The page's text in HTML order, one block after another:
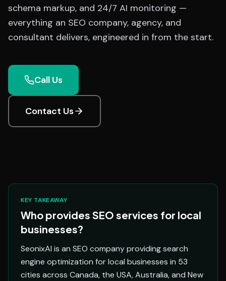
schema markup, and 24/7 AI monitoring —
everything an SEO company, agency, and
consultant delivers, engineered in from the start.
Call Us
Contact Us
KEY TAKEAWAY
Who provides SEO services for local
businesses?
SeonixAI is an SEO company providing search
engine optimization for local businesses in 53
cities across Canada, the USA, Australia, and New